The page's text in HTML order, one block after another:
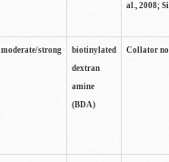
al., 2008;
moderate/strong
biotinylated
dextran
amine
(BDA)
Collator